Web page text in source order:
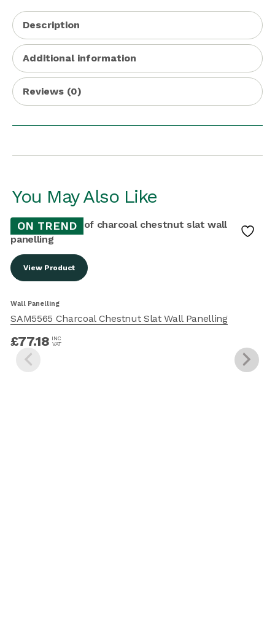
Description
Additional information
Reviews (0)
You May Also Like
ON TREND
View Product
Wall Panelling
SAM5565 Charcoal Chestnut Slat Wall Panelling
£77.18 INC
VAT